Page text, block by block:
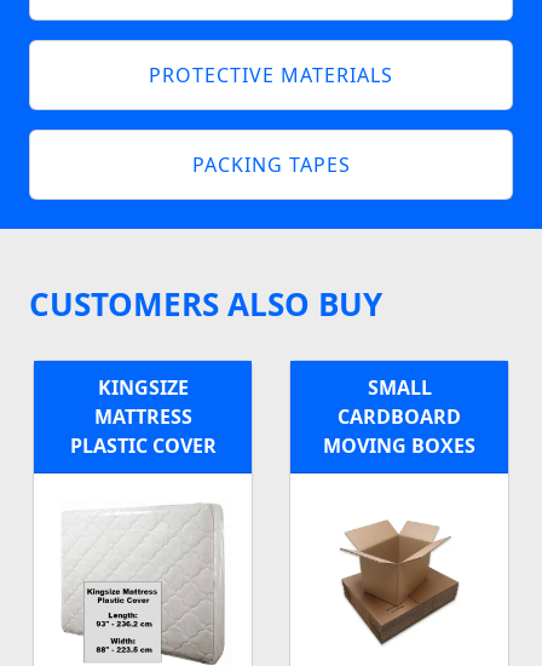
PROTECTIVE MATERIALS
PACKING TAPES
CUSTOMERS ALSO BUY
KINGSIZE
MATTRESS
PLASTIC COVER
SMALL
CARDBOARD
MOVING BOXES